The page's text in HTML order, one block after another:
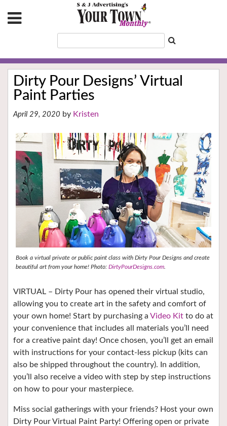
Dirty Pour Designs’ Virtual
Paint Parties
April 29, 2020 Kristen
Book a virtual private or public paint class with Dirty Pour Designs and create
beautiful art from your home! Photo: DirtyPourDesigns.com
VIRTUAL – Dirty Pour has opened their virtual studio,
allowing you to create art in the safety and comfort of
your own home! Start by purchasing a Video Kit to do at
your convenience that includes all materials you’ll need
for a creative paint day! Once chosen, you’ll get an email
with instructions for your contact-less pickup (kits can
also be shipped throughout the country). In addition,
you’ll also receive a video with step by step instructions
on how to pour your masterpiece.
Miss social gatherings with your friends? Host your own
Dirty Pour Virtual Paint Party! Offering open or private